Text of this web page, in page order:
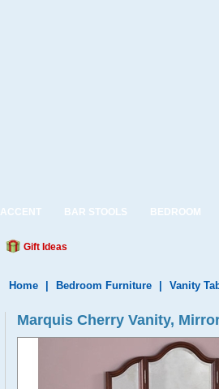
ACCENT BAR STOOLS BEDROOM
Gift Ideas
Home Bedroom Furniture Vanity
Marquis Cherry Vanity,